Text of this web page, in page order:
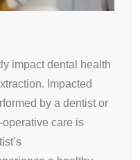
impact dental health
Impacted
by a dentist or
care is